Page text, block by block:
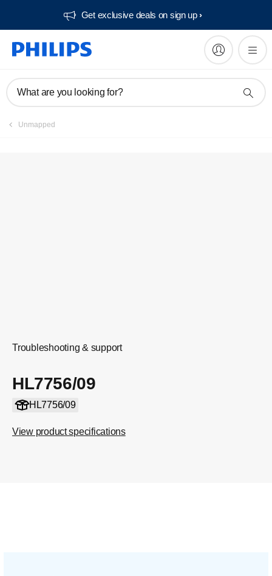
Get exclusive deals on sign up​
What are you looking for?
Unmapped
Troubleshooting & support
HL7756/09
HL7756/09
View product specifications
Service locator